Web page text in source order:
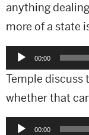
anything
more of a state
Audio
Player
00:00
Temple discuss
whether that
Audio00:00